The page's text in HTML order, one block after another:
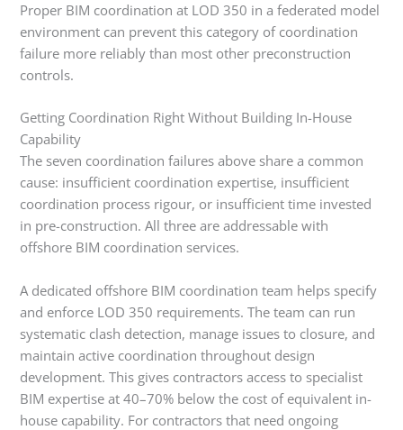
Proper BIM coordination at LOD 350 in a federated model
environment can prevent this category of coordination
failure more reliably than most other preconstruction
controls.
Getting Coordination Right Without Building In-House
Capability
The seven coordination failures above share a common
cause: insufficient coordination expertise, insufficient
coordination process rigour, or insufficient time invested
in pre-construction. All three are addressable with
offshore BIM coordination services.
A dedicated offshore BIM coordination team helps specify
and enforce LOD 350 requirements. The team can run
systematic clash detection, manage issues to closure, and
maintain active coordination throughout design
development. This gives contractors access to specialist
BIM expertise at 40–70% below the cost of equivalent in-
house capability. For contractors that need ongoing